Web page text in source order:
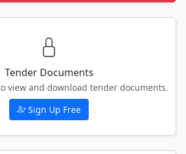
Tender Documents
view and download tender documents.
Sign Up Free